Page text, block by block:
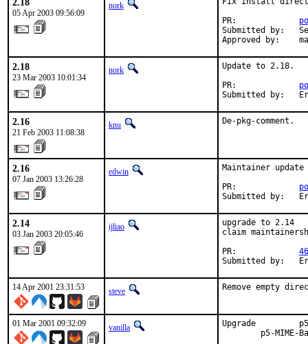
05 Apr 2003 09:56:09
nork
PR:
Submitted by:
Approved by:
2.18
23 Mar 2003 10:01:34
nork
Update to 2.18.
PR:
Submitted by:
2.16
21 Feb 2003 11:08:38
knu De-pkg-comment.
2.16
07 Jan 2003 13:26:28
edwin
Maintainer
PR:
Submitted by:
2.14
03 Jan 2003 20:05:46
ijliao
upgrade to 2.14
claim
PR:
Submitted by:
14 Apr 2001 23:31:53 steve Remove empty
01 Mar 2001 09:32:09 vanilla Upgrade   	p5-Compress-Zlib	=> 1.11   	p5-HTML-Parser		=> 3.18